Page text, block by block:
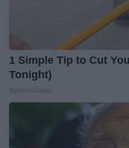
1 Simple Tip to Cut
Tonight)